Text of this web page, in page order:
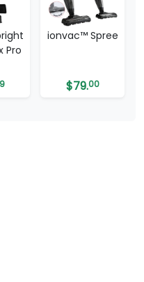
Pro
ionvac™ Spree
$79.00